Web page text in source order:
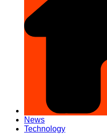
News
Technology